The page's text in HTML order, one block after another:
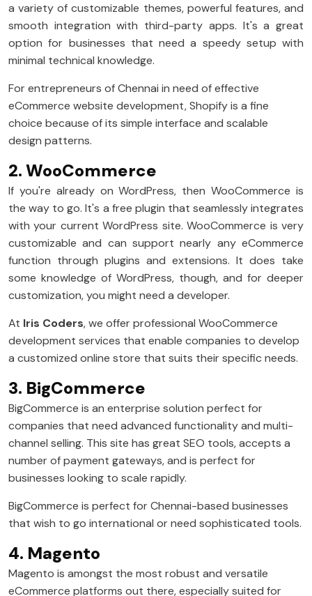
a variety of customizable themes, powerful features, and
smooth integration with third-party apps. It's a great
option for businesses that need a speedy setup with
minimal technical knowledge.
For entrepreneurs of Chennai in need of effective
eCommerce website development, Shopify is a fine
choice because of its simple interface and scalable
design patterns.
2. WooCommerce
If you're already on WordPress, then WooCommerce is
the way to go. It's a free plugin that seamlessly integrates
with your current WordPress site. WooCommerce is very
customizable and can support nearly any eCommerce
function through plugins and extensions. It does take
some knowledge of WordPress, though, and for deeper
customization, you might need a developer.
At Iris Coders, we offer professional WooCommerce
development services that enable companies to develop
a customized online store that suits their specific needs.
3. BigCommerce
BigCommerce is an enterprise solution perfect for
companies that need advanced functionality and multi-
channel selling. This site has great SEO tools, accepts a
number of payment gateways, and is perfect for
businesses looking to scale rapidly.
BigCommerce is perfect for Chennai-based businesses
that wish to go international or need sophisticated tools.
4. Magento
Magento is amongst the most robust and versatile
eCommerce platforms out there, especially suited for